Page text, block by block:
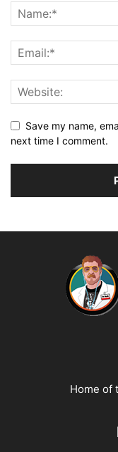
Save my name,
next time I comment.
Home of